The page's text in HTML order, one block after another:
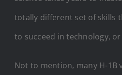
totally different set of skills
to succeed in technology,
Not to mention, many H-1B